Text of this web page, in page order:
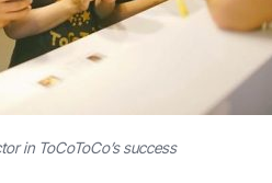
in ToCoToCo’s success